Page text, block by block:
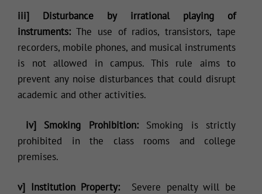
iii] Disturbance by irrational playing of
instruments: The use of radios, transistors, tape
recorders, mobile phones, and musical instruments
is not allowed in campus. This rule aims to
prevent any noise disturbances that could disrupt
academic and other activities.
iv] Smoking Prohibition:Smoking is strictly
prohibited in the class rooms and college
premises.
v] Institution Property:
Severe penalty will be